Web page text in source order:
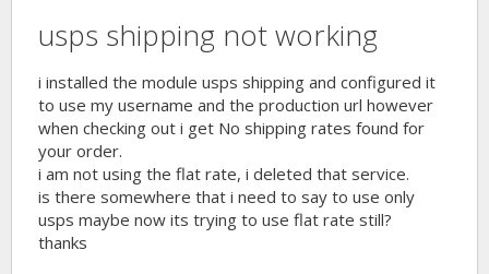
usps shipping not working
i installed the module usps shipping and configured it
to use my username and the production url however
when checking out i get No shipping rates found for
your order.
i am not using the flat rate, i deleted that service.
is there somewhere that i need to say to use only
usps maybe now its trying to use flat rate still?
thanks